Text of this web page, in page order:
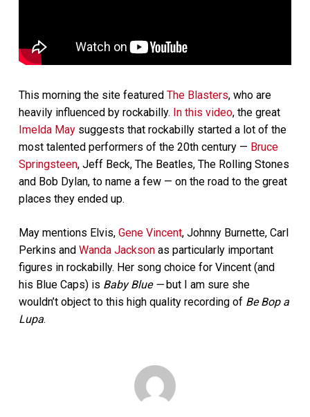
This morning the site featured The Blasters, who are
heavily influenced by rockabilly. In this video, the great
Imelda Maysuggests that rockabilly started a lot of the
most talented performers of the 20th century — Bruce
Springsteen, Jeff Beck, The Beatles, The Rolling Stones
and Bob Dylan, to name a few — on the road to the great
places they ended up.
May mentions Elvis, Gene Vincent, Johnny Burnette, Carl
Perkins and Wanda Jacksonas particularly important
figures in rockabilly. Her song choice for Vincent (and
his Blue Caps) is Baby Blue —but I am sure she
wouldn’t object to this high quality recording of Be Bop a
Lupa.